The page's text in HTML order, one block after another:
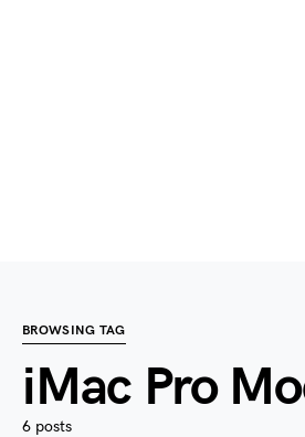
BROWSING TAG
iMac Pro
6 posts